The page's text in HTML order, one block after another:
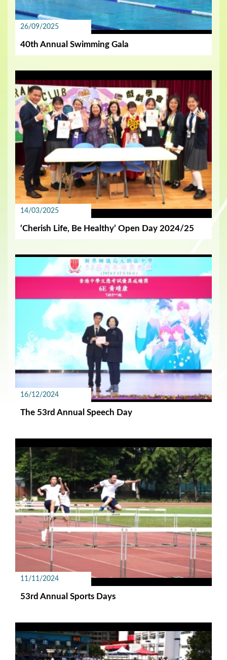
26/09/2025
40th Annual Swimming Gala
14/03/2025
‘Cherish Life, Be Healthy’ Open Day 2024/25
16/12/2024
The 53rd Annual Speech Day
11/11/2024
53rd Annual Sports Days